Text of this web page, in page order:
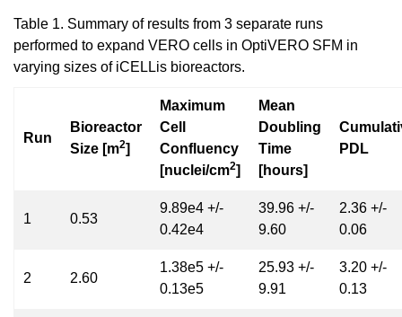
Table 1. Summary of results from 3 separate runs
performed to expand VERO cells in OptiVERO SFM in
varying sizes of iCELLis bioreactors.
Run
Bioreactor
Size [m2]
Maximum
Cell
Confluency
[nuclei/cm2]
Mean
Doubling
Time
[hours]
PDL
1 0.53
9.89e4 +/-
0.42e4
39.96 +/-
9.60
2.36 +/-
0.06
2 2.60
1.38e5 +/-
0.13e5
25.93 +/-
9.91
3.20 +/-
0.13